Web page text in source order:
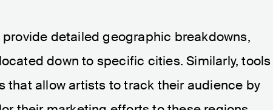
provide detailed geographic breakdowns,
down to specific cities. Similarly, tools
that allow artists to track their audience by